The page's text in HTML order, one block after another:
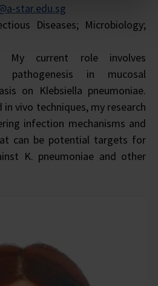
star.edu.sg
Diseases; Microbiology;
My current role involves
pathogenesis in mucosal
on Klebsiella pneumoniae.
vivo techniques, my research
infection mechanisms and
can be potential targets for
K. pneumoniae and other